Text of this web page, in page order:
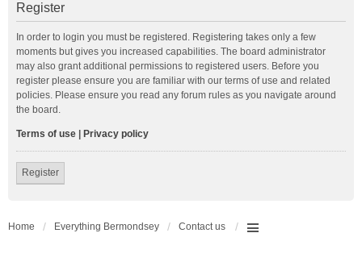
Register
In order to login you must be registered. Registering takes only a few
moments but gives you increased capabilities. The board administrator
may also grant additional permissions to registered users. Before you
register please ensure you are familiar with our terms of use and related
policies. Please ensure you read any forum rules as you navigate around
the board.
Terms of use Privacy policy
Register
Home Everything Bermondsey Contact us